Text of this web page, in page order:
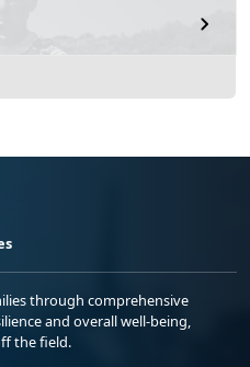
through comprehensive
and overall well-being,
the field.